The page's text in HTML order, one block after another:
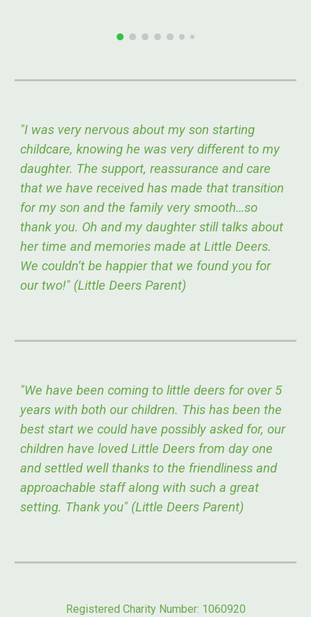
"I was very nervous about my son starting
childcare, knowing he was very different to my
daughter. The support, reassurance and care
that we have received has made that transition
for my son and the family very smooth…so
thank you. Oh and my daughter still talks about
her time and memories made at Little Deers.
We couldn’t be happier that we found you for
our two!" (Little Deers Parent)
"We have been coming to little deers for over 5
years with both our children. This has been the
best start we could have possibly asked for, our
children have loved Little Deers from day one
and settled well thanks to the friendliness and
approachable staff along with such a great
setting. Thank you" (Little Deers Parent)
Registered Charity Number: 1060920